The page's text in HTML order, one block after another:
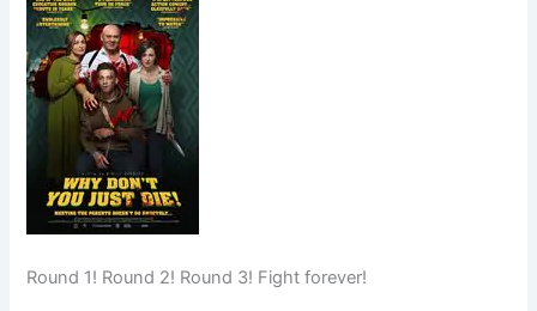
Round 1! Round 2! Round 3! Fight forever!